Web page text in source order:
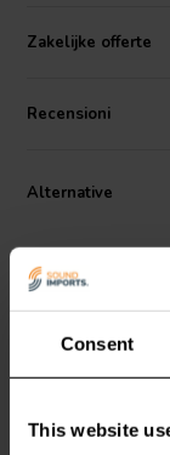
Consent
This website
characteristics and
can handle sudden
provides an extra
maintains a low
a reliable, high-
Jantzen Audio 002-
Zakelijke offerte
Recensioni
Alternative